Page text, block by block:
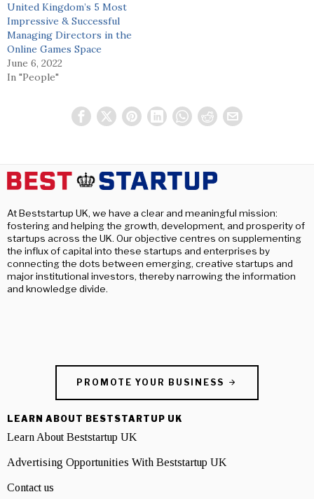
United Kingdom’s 5 Most
Impressive & Successful
Managing Directors in the
Online Games Space
June 6, 2022
In "People"
At Beststartup UK, we have a clear and meaningful mission:
fostering and helping the growth, development, and prosperity of
startups across the UK. Our objective centres on supplementing
the influx of capital into these startups and enterprises by
connecting the dots between emerging, creative startups and
major institutional investors, thereby narrowing the information
and knowledge divide.
PROMOTE YOUR BUSINESS
LEARN ABOUT BESTSTARTUP UK
Learn About Beststartup UK
Advertising Opportunities With Beststartup UK
Contact us